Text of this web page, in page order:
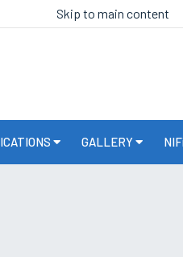
Skip to main content
GALLERY